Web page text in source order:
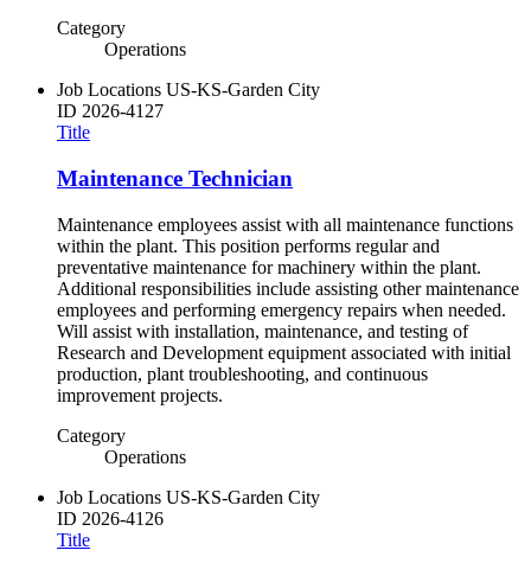
Category
Operations
Job Locations US-KS-Garden City
ID 2026-4127
Title
Maintenance Technician
Maintenance employees assist with all maintenance functions
within the plant. This position performs regular and
preventative maintenance for machinery within the plant.
Additional responsibilities include assisting other maintenance
employees and performing emergency repairs when needed.
Will assist with installation, maintenance, and testing of
Research and Development equipment associated with initial
production, plant troubleshooting, and continuous
improvement projects.
Category
Operations
Job Locations US-KS-Garden City
ID 2026-4126
Title